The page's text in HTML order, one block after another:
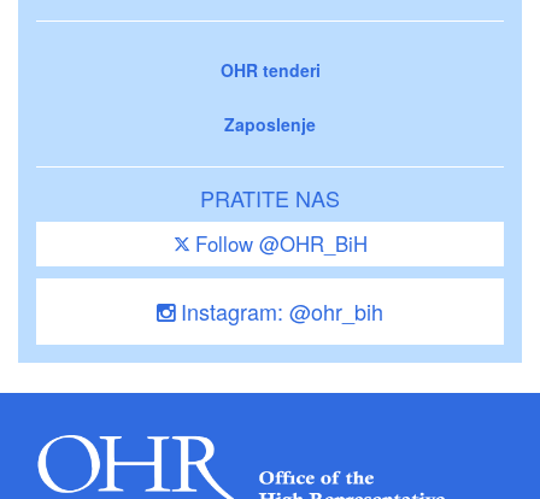
OHR tenderi
Zaposlenje
PRATITE NAS
Follow @OHR_BiH
Instagram: @ohr_bih